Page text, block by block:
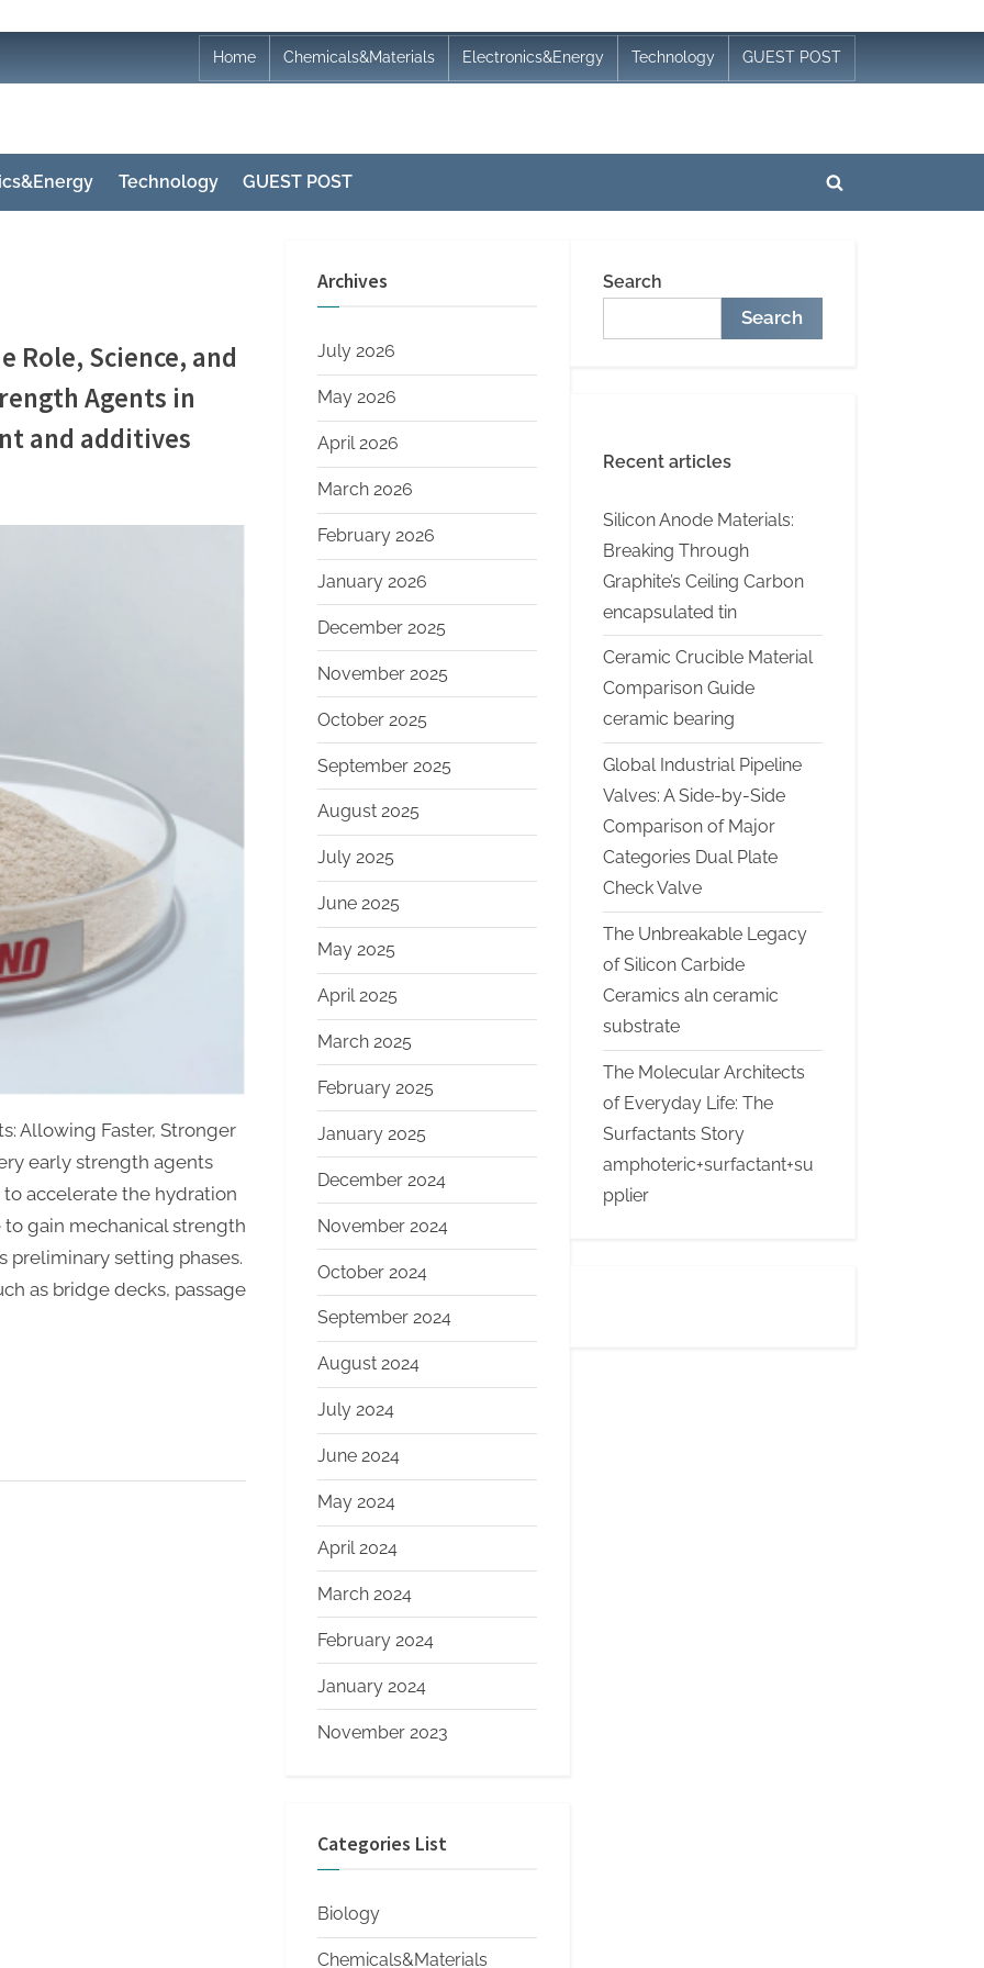
Home Chemicals&Materials Electronics&Energy Technology GUEST POST
Technology GUEST POST
Toggle
Role, Science, and
Agents in
and additives
Allowing Faster, Stronger
early strength agents
to accelerate the hydration
gain mechanical strength
preliminary setting phases.
as bridge decks, passage
Archives
July 2026
May 2026
April 2026
March 2026
February 2026
January 2026
December 2025
November 2025
October 2025
September 2025
August 2025
July 2025
June 2025
May 2025
April 2025
March 2025
February 2025
January 2025
December 2024
November 2024
October 2024
September 2024
August 2024
July 2024
June 2024
May 2024
April 2024
March 2024
February 2024
January 2024
November 2023
Categories List
Biology
Chemicals&Materials
Search
Search
Recent articles
Silicon Anode Materials:
Breaking Through
Graphite’s Ceiling Carbon
encapsulated tin
Ceramic Crucible Material
Comparison Guide
ceramic bearing
Global Industrial Pipeline
Valves: A Side-by-Side
Comparison of Major
Categories Dual Plate
Check Valve
The Unbreakable Legacy
of Silicon Carbide
Ceramics aln ceramic
substrate
The Molecular Architects
of Everyday Life: The
Surfactants Story
amphoteric+surfactant+su
pplier